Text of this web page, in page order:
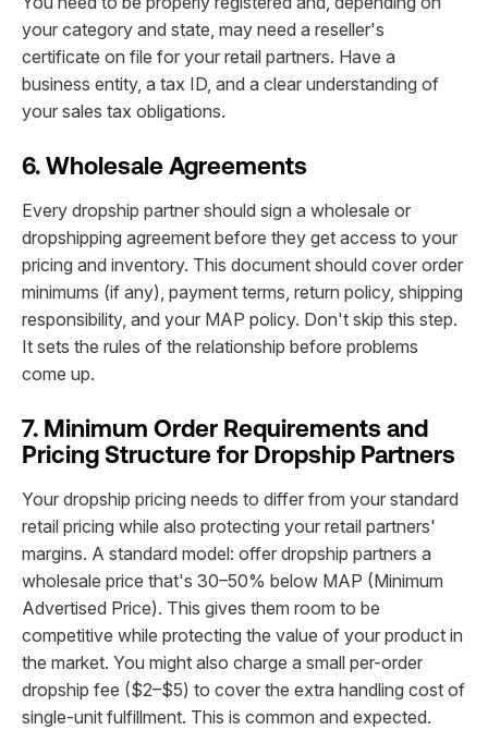
your category and state, may need a reseller's
certificate on file for your retail partners. Have a
business entity, a tax ID, and a clear understanding of
your sales tax obligations.
6. Wholesale Agreements
Every dropship partner should sign a wholesale or
dropshipping agreement before they get access to your
pricing and inventory. This document should cover order
minimums (if any), payment terms, return policy, shipping
responsibility, and your MAP policy. Don't skip this step.
It sets the rules of the relationship before problems
come up.
7. Minimum Order Requirements and
Pricing Structure for Dropship Partners
Your dropship pricing needs to differ from your standard
retail pricing while also protecting your retail partners'
margins. A standard model: offer dropship partners a
wholesale price that's 30–50% below MAP (Minimum
Advertised Price). This gives them room to be
competitive while protecting the value of your product in
the market. You might also charge a small per-order
dropship fee ($2–$5) to cover the extra handling cost of
single-unit fulfillment. This is common and expected.